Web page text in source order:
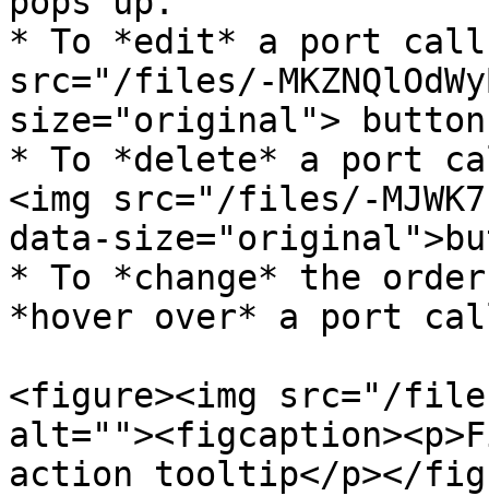
* To *edit* a port
src="/files/-
size="original">
* To *delete* a port
<img src="/files/-
data-
* To *change* the
*hover over* a port
<figure><img src="/
action tooltip</p></